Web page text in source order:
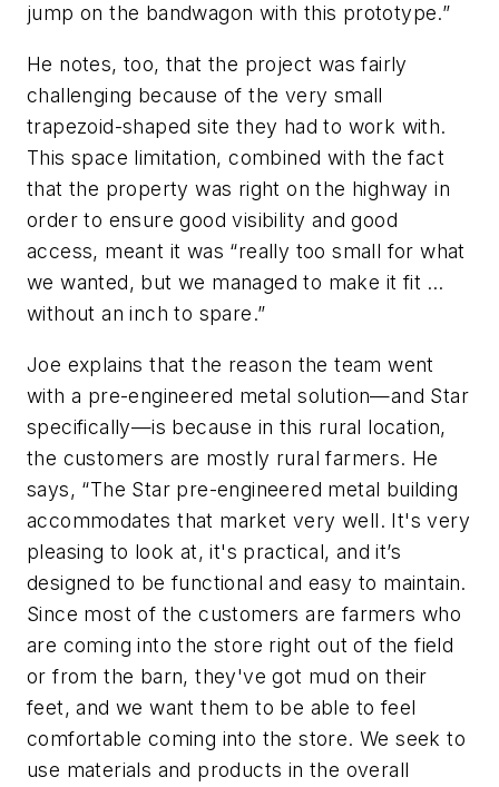
jump on the bandwagon with this prototype.”
He notes, too, that the project was fairly
challenging because of the very small
trapezoid-shaped site they had to work with.
This space limitation, combined with the fact
that the property was right on the highway in
order to ensure good visibility and good
access, meant it was “really too small for what
we wanted, but we managed to make it fit …
without an inch to spare.”
Joe explains that the reason the team went
with a pre-engineered metal solution—and Star
specifically—is because in this rural location,
the customers are mostly rural farmers. He
says, “The Star pre-engineered metal building
accommodates that market very well. It's very
pleasing to look at, it's practical, and it’s
designed to be functional and easy to maintain.
Since most of the customers are farmers who
are coming into the store right out of the field
or from the barn, they've got mud on their
feet, and we want them to be able to feel
comfortable coming into the store. We seek to
use materials and products in the overall